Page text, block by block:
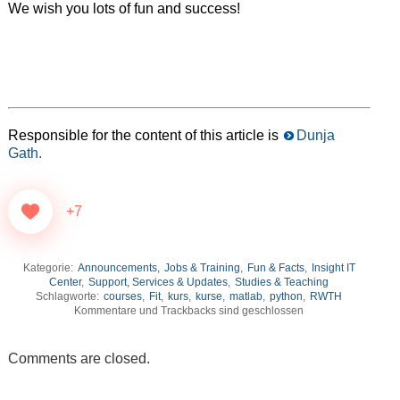
We wish you lots of fun and success!
Responsible for the content of this article is
Dunja
Gath.
+7
Kategorie: Announcements, Jobs & Training, Fun & Facts, Insight IT
Center, Support, Services & Updates, Studies & Teaching
Schlagworte: courses, Fit, kurs, kurse, matlab, python, RWTH
Kommentare und Trackbacks sind geschlossen
Comments are closed.